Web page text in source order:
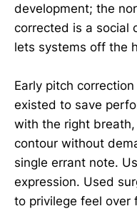
development; the
corrected is a social
lets systems off the
Early pitch
existed to save
with the right
contour without
single errant note.
expression. Used
to privilege feel over